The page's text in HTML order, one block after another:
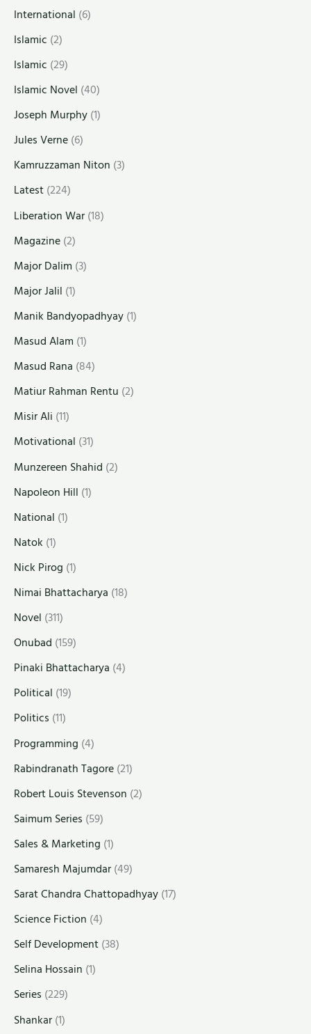
International (6)
Islamic (2)
Islamic (29)
Islamic Novel (40)
Joseph Murphy(1)
Jules Verne(6)
Kamruzzaman Niton (3)
Latest(224)
Liberation War(18)
Magazine(2)
Major Dalim (3)
Major Jalil (1)
Manik Bandyopadhyay(1)
Masud Alam (1)
Masud Rana (84)
Matiur Rahman Rentu (2)
Misir Ali (11)
Motivational (31)
Munzereen Shahid (2)
Napoleon Hill (1)
National (1)
Natok (1)
Nick Pirog (1)
Nimai Bhattacharya (18)
Novel (311)
Onubad (159)
Pinaki Bhattacharya (4)
Political (19)
Politics (11)
Programming (4)
Rabindranath Tagore(21)
Robert Louis Stevenson (2)
Saimum Series (59)
Sales & Marketing (1)
Samaresh Majumdar(49)
Sarat Chandra Chattopadhyay(17)
Science Fiction (4)
Self Development(38)
Selina Hossain (1)
Series (229)
Shankar(1)